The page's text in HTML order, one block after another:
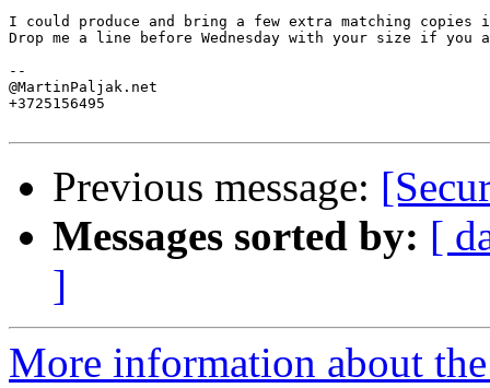
I could produce and bring a few extra matching
Drop me a line before Wednesday with your size if
--
@MartinPaljak.net
+3725156495
Previous message:
Messages sorted by: [
]
More information about